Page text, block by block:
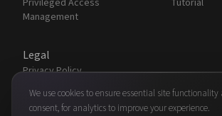
Privileged Access
Management
Tutorial
Legal
Privacy Policy
Security
Partners
We use cookies to ensure essential site
consent, for analytics to improve your experience.